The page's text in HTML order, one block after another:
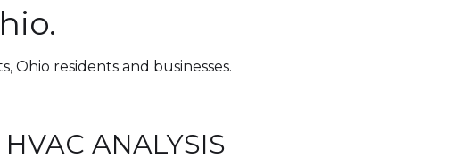
Ohio residents and businesses.
HVAC ANALYSIS